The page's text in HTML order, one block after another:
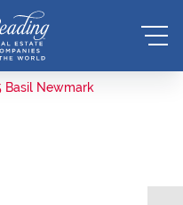
Basil Newmark